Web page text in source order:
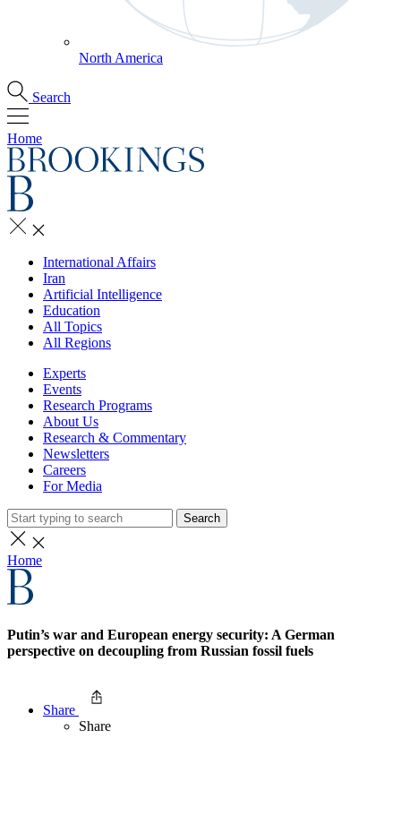
North America
Search
Home
International Affairs
Iran
Artificial Intelligence
Education
All Topics
All Regions
Experts
Events
Research Programs
About Us
Research & Commentary
Newsletters
Careers
For Media
Search
Home
Putin’s war and European energy security: A German
perspective on decoupling from Russian fossil fuels
Share
Share